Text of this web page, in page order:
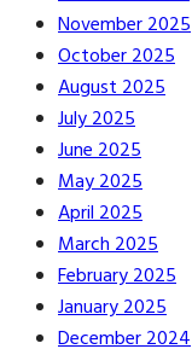
November 2025
October 2025
August 2025
July 2025
June 2025
May 2025
April 2025
March 2025
February 2025
January 2025
December 2024